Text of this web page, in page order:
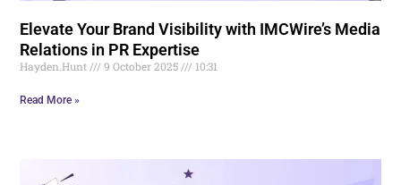
Elevate Your Brand Visibility with IMCWire’s Media
Relations in PR Expertise
Hayden.Hunt 9 October 2025 10:31
Read More »